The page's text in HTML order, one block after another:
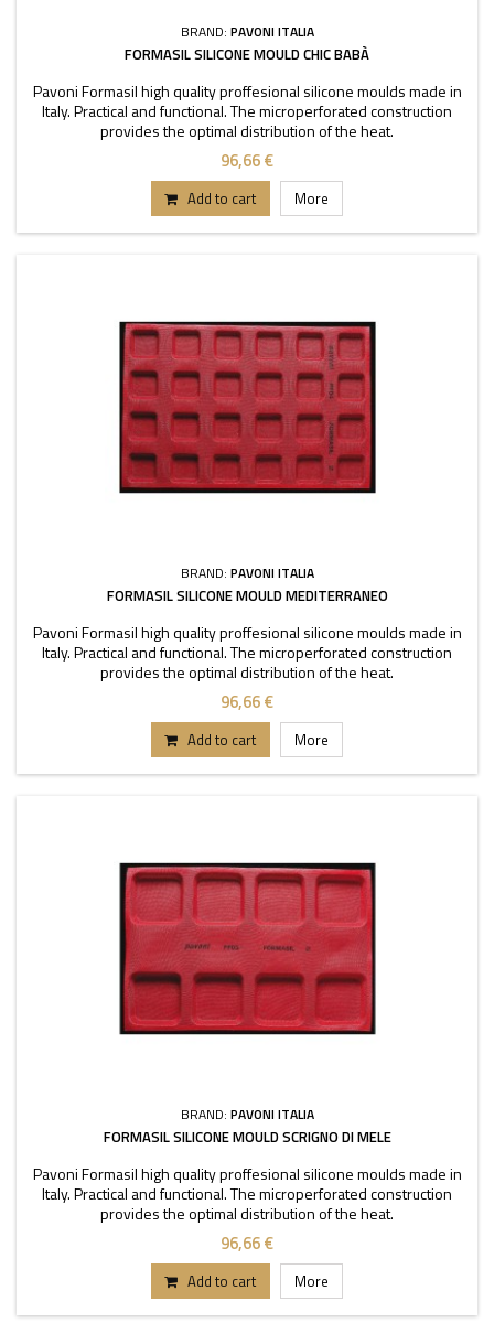
BRAND: PAVONI ITALIA
FORMASIL SILICONE MOULD CHIC BABÀ
Pavoni Formasil high quality proffesional silicone moulds made in
Italy. Practical and functional. The microperforated construction
provides the optimal distribution of the heat.
96,66 €
Add to cart More
BRAND: PAVONI ITALIA
FORMASIL SILICONE MOULD MEDITERRANEO
Pavoni Formasil high quality proffesional silicone moulds made in
Italy. Practical and functional. The microperforated construction
provides the optimal distribution of the heat.
96,66 €
Add to cart More
BRAND: PAVONI ITALIA
FORMASIL SILICONE MOULD SCRIGNO DI MELE
Pavoni Formasil high quality proffesional silicone moulds made in
Italy. Practical and functional. The microperforated construction
provides the optimal distribution of the heat.
96,66 €
Add to cart More